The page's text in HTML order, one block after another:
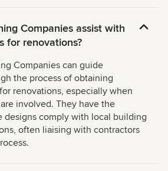
Companies assist with
for renovations?
Companies can guide
the process of obtaining
renovations, especially when
involved. They have the
designs comply with local building
often liaising with contractors